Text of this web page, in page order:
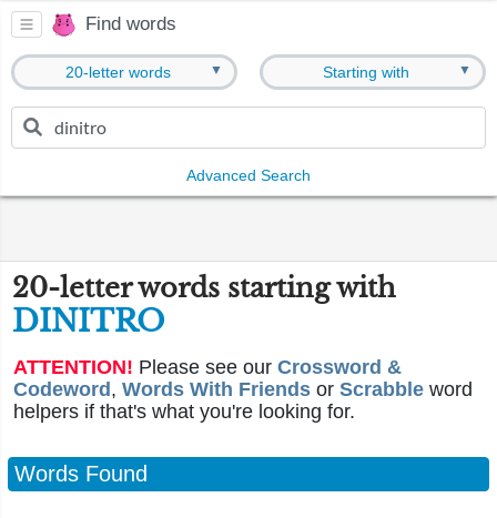
Find words
20-letter words ▼ Starting with ▼
Advanced Search
20-letter words starting with
DINITRO
ATTENTION! Please see our Crossword &
Codeword , Words With Friends or Scrabble word
helpers if that's what you're looking for.
Words Found